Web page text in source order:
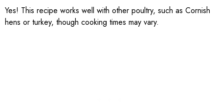
Yes! This recipe works well with other poultry, such as Cornish
hens or turkey, though cooking times may vary.